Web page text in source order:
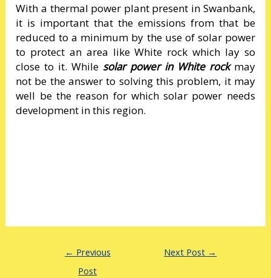
With a thermal power plant present in Swanbank,
it is important that the emissions from that be
reduced to a minimum by the use of solar power
to protect an area like White rock which lay so
close to it. While solar power in White rockmay
not be the answer to solving this problem, it may
well be the reason for which solar power needs
development in this region.
← Previous
Post
Next Post →